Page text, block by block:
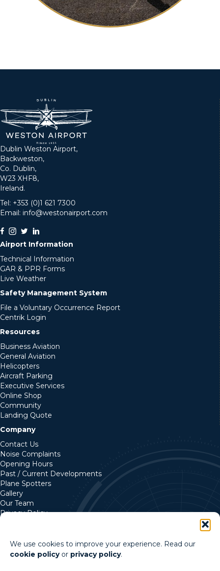
We use cookies to improve your experience. Read our
cookie policyor privacy policy.
Dublin Weston Airport,
Backweston,
Co. Dublin,
W23 XHF8,
Ireland.
Tel: +353 (0)1 621 7300
Email: info@westonairport.com
Airport Information
Technical Information
GAR & PPR Forms
Live Weather
Safety Management System
File a Voluntary Occurrence Report
Centrik Login
Resources
Business Aviation
General Aviation
Helicopters
Aircraft Parking
Executive Services
Online Shop
Community
Landing Quote
Company
Contact Us
Noise Complaints
Opening Hours
Past / Current Developments
Plane Spotters
Gallery
Our Team
Privacy Policy
Website byBallineen.ie